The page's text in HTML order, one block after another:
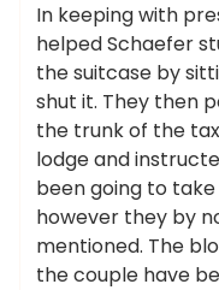
In keeping with
helped Schaefer
the suitcase by
shut it. They then
the trunk of the
lodge and
been going to
however they by
mentioned. The
the couple have